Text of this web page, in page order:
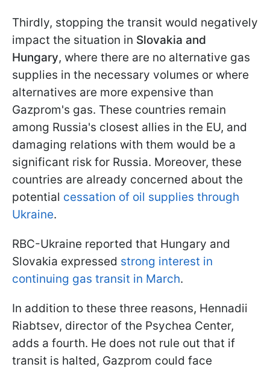
Thirdly, stopping the transit would negatively
impact the situation in Slovakia and
Hungary, where there are no alternative gas
supplies in the necessary volumes or where
alternatives are more expensive than
Gazprom's gas. These countries remain
among Russia's closest allies in the EU, and
damaging relations with them would be a
significant risk for Russia. Moreover, these
countries are already concerned about the
potential cessation of oil supplies through
Ukraine.
RBC-Ukraine reported that Hungary and
Slovakia expressed strong interest in
continuing gas transit in March.
In addition to these three reasons, Hennadii
Riabtsev, director of the Psychea Center,
adds a fourth. He does not rule out that if
transit is halted, Gazprom could face